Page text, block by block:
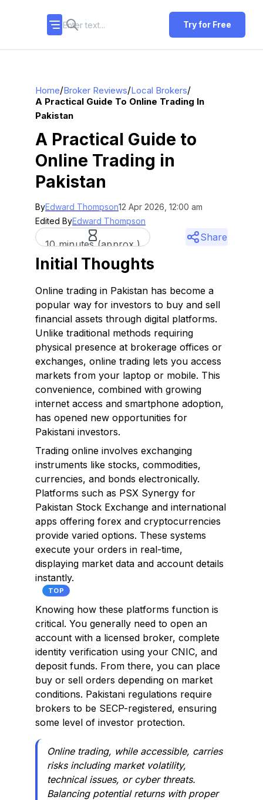
Try for Free
Home/Broker Reviews/Local Brokers/
A Practical Guide To Online Trading In
Pakistan
A Practical Guide to
Online Trading in
Pakistan
ByEdward Thompson12 Apr 2026, 12:00 am
Edited ByEdward Thompson
10 minutes (approx.)
Share
Initial Thoughts
Online trading in Pakistan has become a
popular way for investors to buy and sell
financial assets through digital platforms.
Unlike traditional methods requiring
physical presence at brokerage offices or
exchanges, online trading lets you access
markets from your laptop or mobile. This
convenience, combined with growing
internet access and smartphone adoption,
has opened new opportunities for
Pakistani investors.
Trading online involves exchanging
instruments like stocks, commodities,
currencies, and bonds electronically.
Platforms such as PSX Synergy for
Pakistan Stock Exchange and international
apps offering forex and cryptocurrencies
provide varied options. These systems
execute your orders in real-time,
displaying market data and account details
instantly.
TOP
Knowing how these platforms function is
critical. You generally need to open an
account with a licensed broker, complete
identity verification using your CNIC, and
deposit funds. From there, you can place
buy or sell orders depending on market
conditions. Pakistani regulations require
brokers to be SECP-registered, ensuring
some level of investor protection.
Online trading, while accessible, carries
risks including market volatility,
technical issues, or cyber threats.
Balancing potential returns with proper